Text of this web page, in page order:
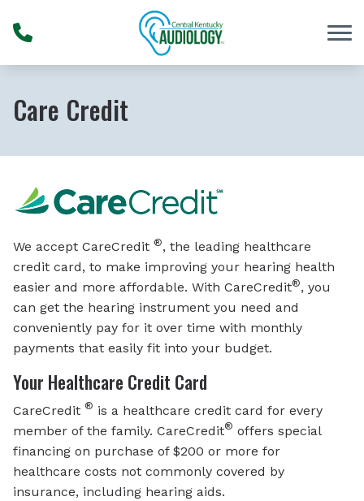
Care Credit
We accept CareCredit ®, the leading healthcare
credit card, to make improving your hearing health
easier and more affordable. With CareCredit®, you
can get the hearing instrument you need and
conveniently pay for it over time with monthly
payments that easily fit into your budget.
Your Healthcare Credit Card
CareCredit ® is a healthcare credit card for every
member of the family. CareCredit® offers special
financing on purchase of $200 or more for
healthcare costs not commonly covered by
insurance, including hearing aids.